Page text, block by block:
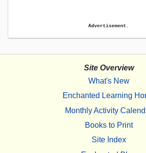
Advertisement.
Site Overview
What's New
Enchanted Learning
Monthly Activity
Books to Print
Site Index